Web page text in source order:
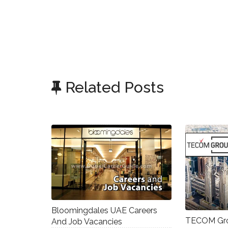
Related Posts
Bloomingdales UAE Careers
And Job Vacancies
TECOM